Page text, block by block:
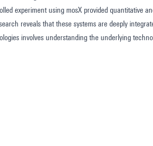
experiment using mosX provided quantitative
reveals that these systems are deeply
involves understanding the underlying